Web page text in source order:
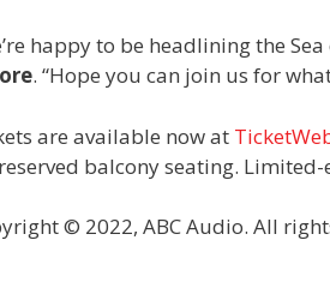
happy to be headlining the
. “Hope you can join us for
are available now at
balcony seating.
© 2022, ABC Audio. All